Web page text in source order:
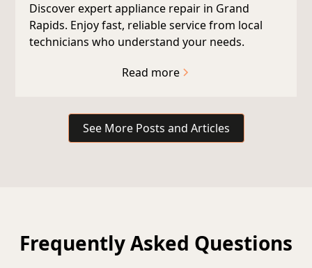
Discover expert appliance repair in Grand
Rapids. Enjoy fast, reliable service from local
technicians who understand your needs.
Read more
See More Posts and Articles
Frequently Asked Questions